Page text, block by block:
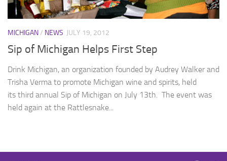
MICHIGAN/ NEWS JULY 19, 2012
Sip of Michigan Helps First Step
Drink Michigan, an organization founded by Audrey Walker and
Trisha Verma to promote Michigan wine and spirits, held
its third annual Sip of Michigan on July 13th. The event was
held again at the Rattlesnake...